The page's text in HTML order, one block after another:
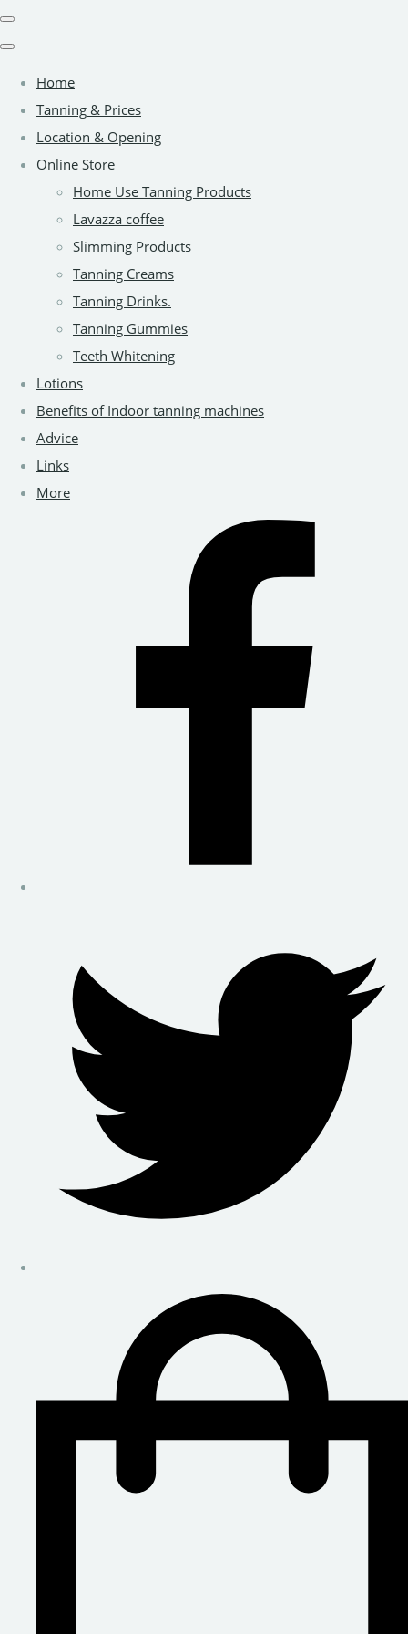
Home
Tanning & Prices
Location & Opening
Online Store
Home Use Tanning Products
Lavazza coffee
Slimming Products
Tanning Creams
Tanning Drinks.
Tanning Gummies
Teeth Whitening
Lotions
Benefits of Indoor tanning machines
Advice
Links
More